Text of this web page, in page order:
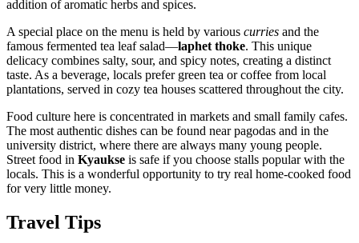
addition of aromatic herbs and spices.
A special place on the menu is held by various curries and the
famous fermented tea leaf salad—laphet thoke. This unique
delicacy combines salty, sour, and spicy notes, creating a distinct
taste. As a beverage, locals prefer green tea or coffee from local
plantations, served in cozy tea houses scattered throughout the city.
Food culture here is concentrated in markets and small family cafes.
The most authentic dishes can be found near pagodas and in the
university district, where there are always many young people.
Street food in Kyaukse is safe if you choose stalls popular with the
locals. This is a wonderful opportunity to try real home-cooked food
for very little money.
Travel Tips